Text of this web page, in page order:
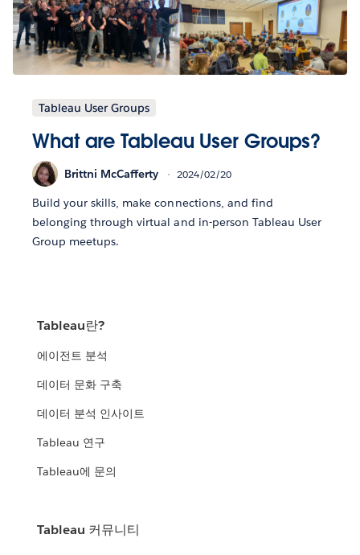
Tableau User Groups
What are Tableau User Groups?
Brittni McCafferty 2024/02/20
Build your skills, make connections, and find
belonging through virtual and in-person Tableau User
Group meetups.
Tableau란?
에이전트 분석
데이터 문화 구축
데이터 분석 인사이트
Tableau 연구
Tableau에 문의
Tableau 커뮤니티